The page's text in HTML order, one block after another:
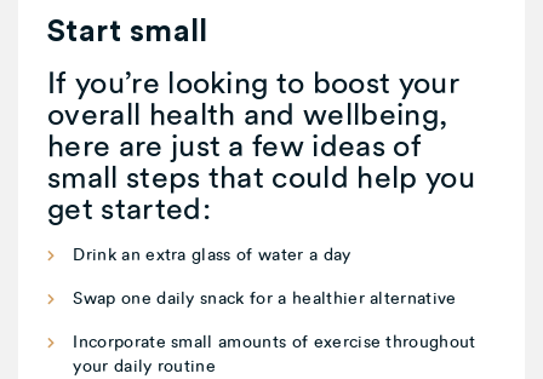
Start small
If you’re looking to boost your
overall health and wellbeing,
here are just a few ideas of
small steps that could help you
get started:
Drink an extra glass of water a day
Swap one daily snack for a healthier alternative
Incorporate small amounts of exercise throughout
your daily routine